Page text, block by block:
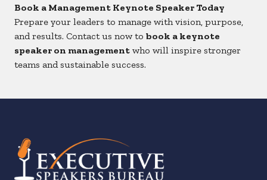
Book a Management Keynote Speaker Today
Prepare your leaders to manage with vision, purpose,
and results. Contact us now to book a keynote
speaker on management who will inspire stronger
teams and sustainable success.